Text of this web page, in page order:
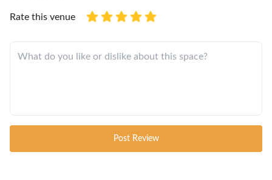
Rate this venue
Post Review